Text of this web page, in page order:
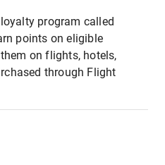
program called
points on eligible
on flights, hotels,
through Flight